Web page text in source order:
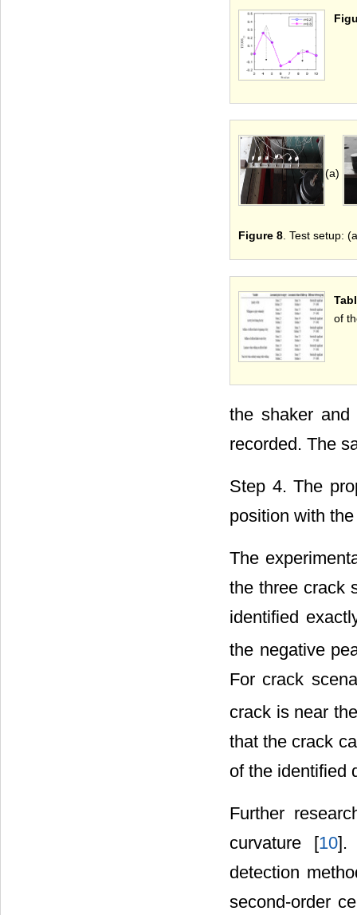
(a)
Figure 8 . Test setup:
of
the shaker and
recorded. The
Step 4. The
position with
The
the three crack
identified
the negative
For crack
crack is near
that the crack
of the identified
Further
curvature [10].
detection
second-order